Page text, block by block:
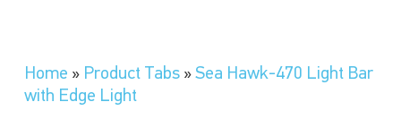
Home » Product Tabs» Sea Hawk-470 Light Bar
with Edge Light